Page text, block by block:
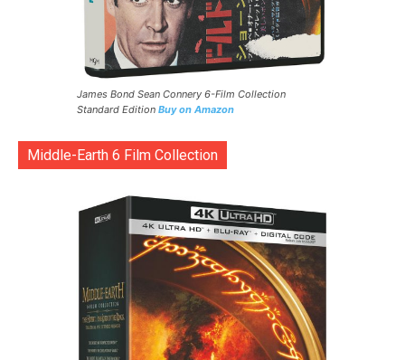
James Bond Sean Connery 6-Film Collection
Standard Edition Buy on Amazon
Middle-Earth 6 Film Collection